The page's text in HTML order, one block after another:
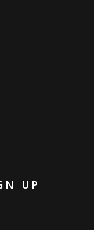
UP